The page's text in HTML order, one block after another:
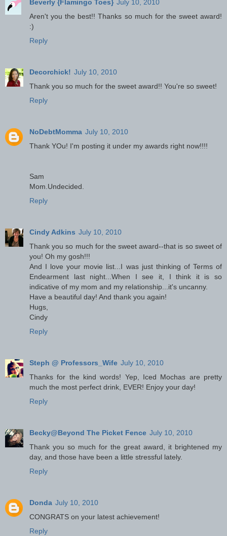
Beverly {Flamingo Toes} July 10, 2010
Aren't you the best!! Thanks so much for the sweet award!
:)
Reply
Decorchick! July 10, 2010
Thank you so much for the sweet award!! You're so sweet!
Reply
NoDebtMomma July 10, 2010
Thank YOu! I'm posting it under my awards right now!!!!
Sam
Mom.Undecided.
Reply
Cindy Adkins July 10, 2010
Thank you so much for the sweet award--that is so sweet of
you! Oh my gosh!!!
And I love your movie list...I was just thinking of Terms of
Endearment last night...When I see it, I think it is so
indicative of my mom and my relationship...it's uncanny.
Have a beautiful day! And thank you again!
Hugs,
Cindy
Reply
Steph @ Professors_Wife July 10, 2010
Thanks for the kind words! Yep, Iced Mochas are pretty
much the most perfect drink, EVER! Enjoy your day!
Reply
Becky@Beyond The Picket Fence July 10, 2010
Thank you so much for the great award, it brightened my
day, and those have been a little stressful lately.
Reply
Donda July 10, 2010
CONGRATS on your latest achievement!
Reply